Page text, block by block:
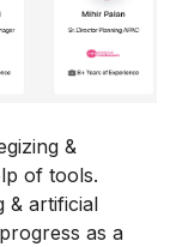
&
of tools.
& artificial
as a